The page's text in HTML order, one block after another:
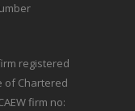
registered
of Chartered
firm no: